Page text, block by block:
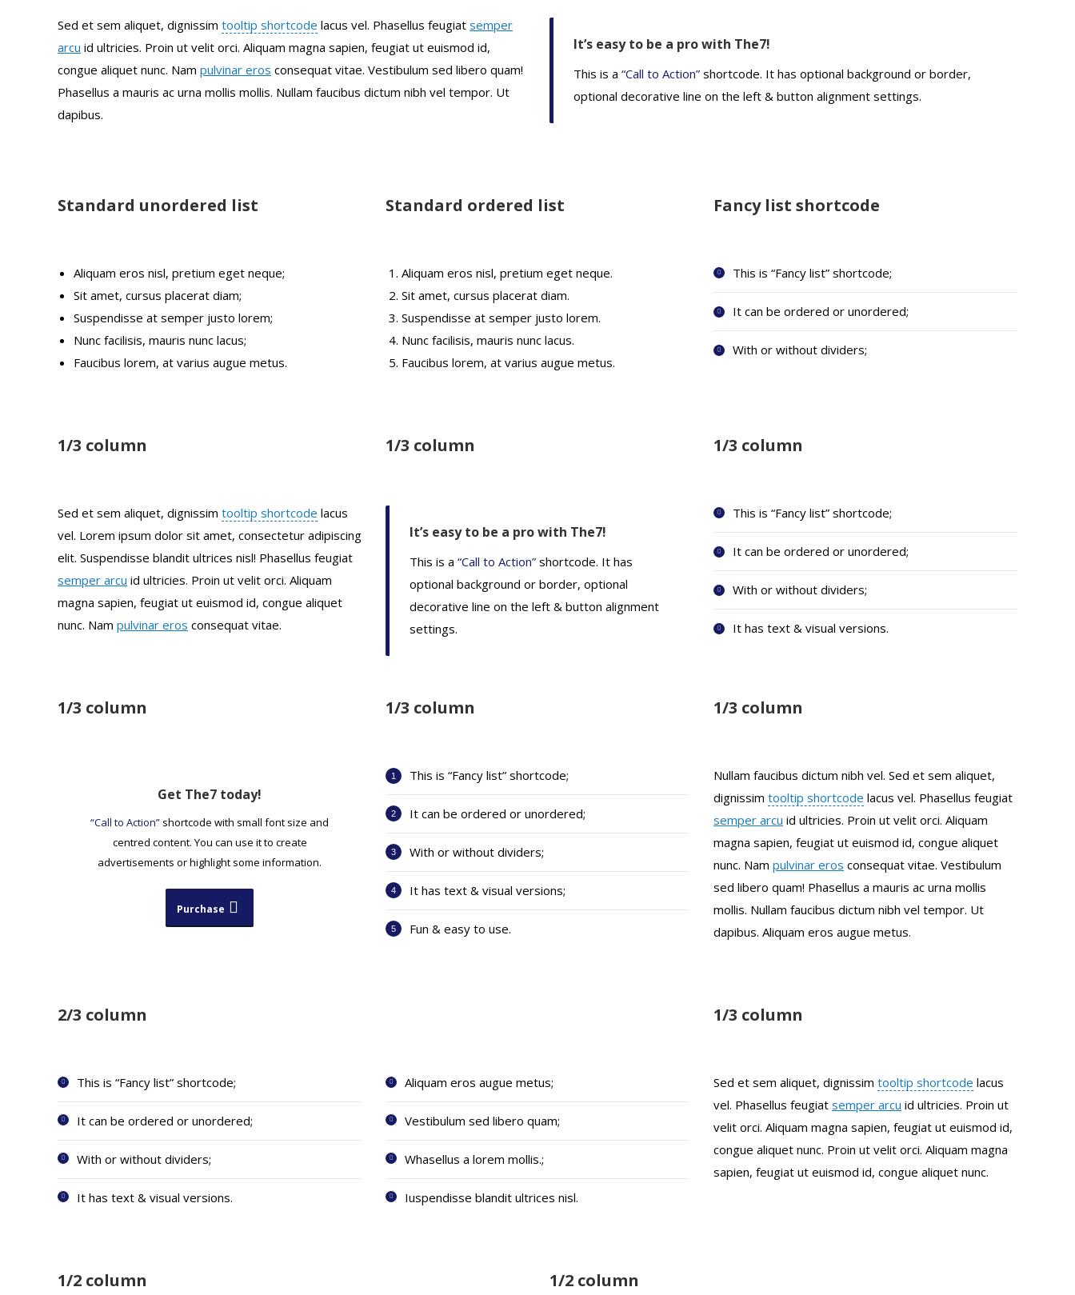
Sed et sem aliquet, dignissim tooltip shortcode lacus vel. Phasellus feugiat semper
arcu id ultricies. Proin ut velit orci. Aliquam magna sapien, feugiat ut euismod id,
congue aliquet nunc. Nam pulvinar eros consequat vitae. Vestibulum sed libero quam!
Phasellus a mauris ac urna mollis mollis. Nullam faucibus dictum nibh vel tempor. Ut
dapibus.
It’s easy to be a pro with The7!
This is a “Call to Action” shortcode. It has optional background or border,
optional decorative line on the left & button alignment settings.
Standard unordered list
Aliquam eros nisl, pretium eget neque;
Sit amet, cursus placerat diam;
Suspendisse at semper justo lorem;
Nunc facilisis, mauris nunc lacus;
Faucibus lorem, at varius augue metus.
Standard ordered list
Aliquam eros nisl, pretium eget neque.
Sit amet, cursus placerat diam.
Suspendisse at semper justo lorem.
Nunc facilisis, mauris nunc lacus.
Faucibus lorem, at varius augue metus.
Fancy list shortcode
This is “Fancy list” shortcode;
It can be ordered or unordered;
With or without dividers;
1/3 column
Sed et sem aliquet, dignissim tooltip shortcode lacus
vel. Lorem ipsum dolor sit amet, consectetur adipiscing
elit. Suspendisse blandit ultrices nisl! Phasellus feugiat
semper arcu id ultricies. Proin ut velit orci. Aliquam
magna sapien, feugiat ut euismod id, congue aliquet
nunc. Nam pulvinar eros consequat vitae.
1/3 column
It’s easy to be a pro with The7!
This is a “Call to Action” shortcode. It has
optional background or border, optional
decorative line on the left & button alignment
settings.
1/3 column
This is “Fancy list” shortcode;
It can be ordered or unordered;
With or without dividers;
It has text & visual versions.
1/3 column
Get The7 today!
“Call to Action” shortcode with small font size and
centred content. You can use it to create
advertisements or highlight some information.
Purchase
1/3 column
This is “Fancy list” shortcode;
It can be ordered or unordered;
With or without dividers;
It has text & visual versions;
Fun & easy to use.
1/3 column
Nullam faucibus dictum nibh vel. Sed et sem aliquet,
dignissim tooltip shortcode lacus vel. Phasellus feugiat
semper arcu id ultricies. Proin ut velit orci. Aliquam
magna sapien, feugiat ut euismod id, congue aliquet
nunc. Nam pulvinar eros consequat vitae. Vestibulum
sed libero quam! Phasellus a mauris ac urna mollis
mollis. Nullam faucibus dictum nibh vel tempor. Ut
dapibus. Aliquam eros augue metus.
2/3 column
This is “Fancy list” shortcode;
It can be ordered or unordered;
With or without dividers;
It has text & visual versions.
Aliquam eros augue metus;
Vestibulum sed libero quam;
Whasellus a lorem mollis.;
Iuspendisse blandit ultrices nisl.
1/3 column
Sed et sem aliquet, dignissim tooltip shortcode lacus
vel. Phasellus feugiat semper arcu id ultricies. Proin ut
velit orci. Aliquam magna sapien, feugiat ut euismod id,
congue aliquet nunc. Proin ut velit orci. Aliquam magna
sapien, feugiat ut euismod id, congue aliquet nunc.
1/2 column 1/2 column